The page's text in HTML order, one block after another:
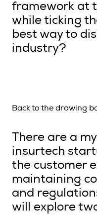
framework at
while ticking
best way to
industry?
Back to the drawing
There are a
insurtech
the customer
maintaining
and
will explore